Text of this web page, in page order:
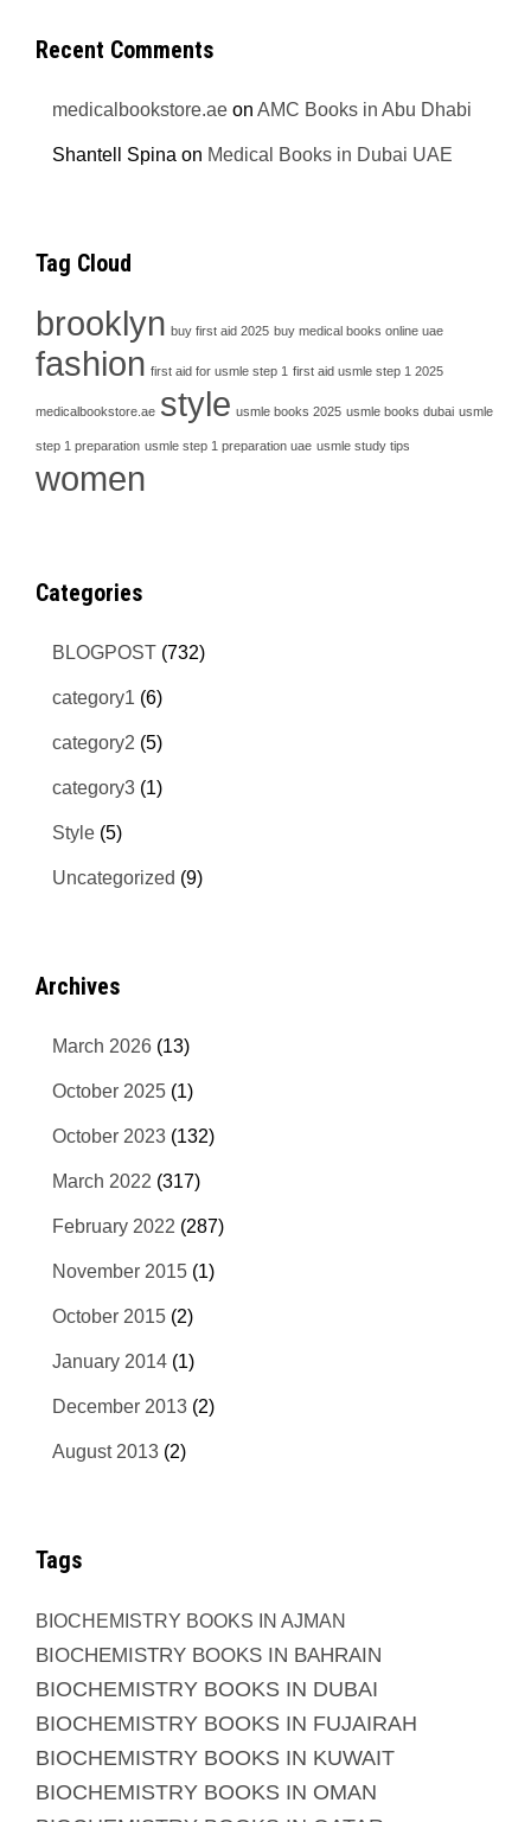
Recent Comments
medicalbookstore.ae onAMC Books in Abu Dhabi
Shantell Spina on Medical Books in Dubai UAE
Tag Cloud
brooklyn buy first aid 2025 buy medical books online uae
fashion first aid for usmle step 1 first aid usmle step 1 2025
medicalbookstore.ae style usmle books 2025 usmle books dubai usmle
step 1 preparation usmle step 1 preparation uae usmle study tips
women
Categories
BLOGPOST (732)
category1 (6)
category2 (5)
category3 (1)
Style (5)
Uncategorized (9)
Archives
March 2026 (13)
October 2025 (1)
October 2023 (132)
March 2022 (317)
February 2022 (287)
November 2015 (1)
October 2015 (2)
January 2014 (1)
December 2013 (2)
August 2013 (2)
Tags
BIOCHEMISTRY BOOKS IN AJMAN
BIOCHEMISTRY BOOKS IN BAHRAIN
BIOCHEMISTRY BOOKS IN DUBAI
BIOCHEMISTRY BOOKS IN FUJAIRAH
BIOCHEMISTRY BOOKS IN KUWAIT
BIOCHEMISTRY BOOKS IN OMAN